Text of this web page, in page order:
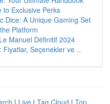
to Exclusive Perks
Dice: A Unique Gaming Set
Platform
Manuel Définitif 2024
Seçenekler ve ...
| Live | Tag Cloud | Top